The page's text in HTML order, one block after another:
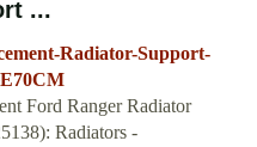
...
Radiator-Support-
Ford Ranger Radiator
Radiators -